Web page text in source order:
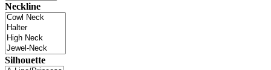
Neckline
Silhouette